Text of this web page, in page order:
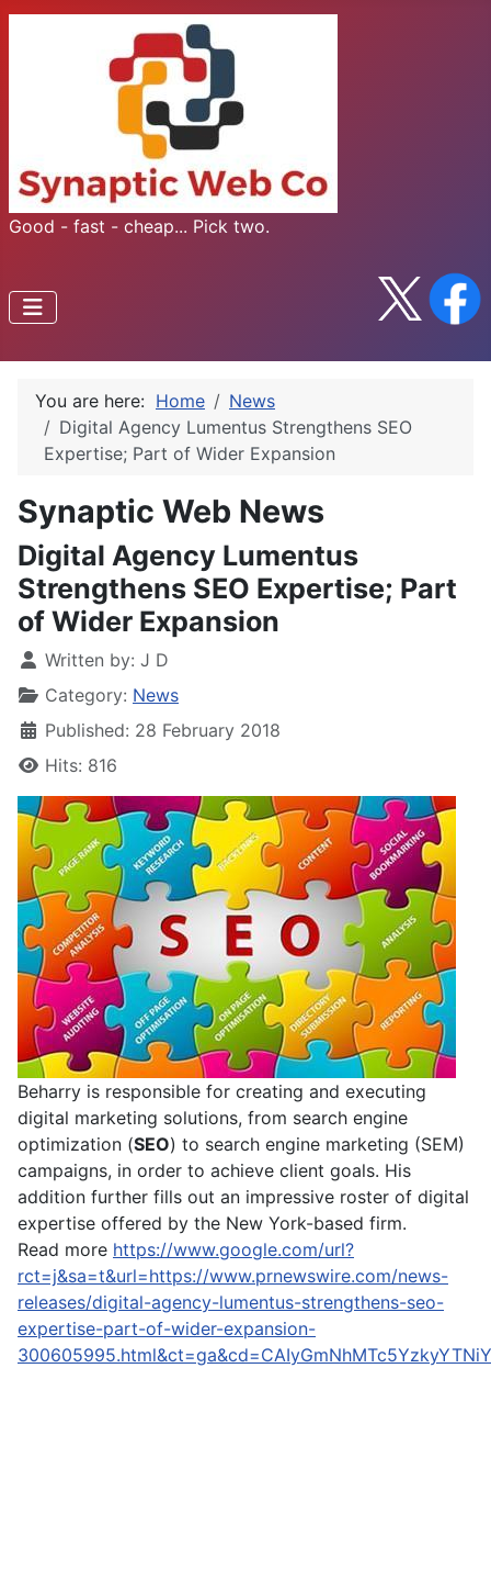
Good - fast - cheap... Pick two.
You are here: Home
News
Digital Agency Lumentus Strengthens SEO
Expertise; Part of Wider Expansion
Synaptic Web News
Digital Agency Lumentus
Strengthens SEO Expertise; Part
of Wider Expansion
Written by: J D
Category: News
Published: 28 February 2018
Hits: 816
Beharry is responsible for creating and executing
digital marketing solutions, from search engine
optimization (SEO) to search engine marketing (SEM)
campaigns, in order to achieve client goals. His
addition further fills out an impressive roster of digital
expertise offered by the New York-based firm.
Read more https://www.google.com/url?
rct=j&sa=t&url=https://www.prnewswire.com/news-
releases/digital-agency-lumentus-strengthens-seo-
expertise-part-of-wider-expansion-